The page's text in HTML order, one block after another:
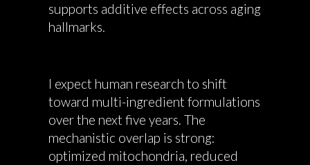
supports additive effects across aging
hallmarks.
I expect human research to shift
toward multi-ingredient formulations
over the next five years. The
mechanistic overlap is strong:
optimized mitochondria, reduced